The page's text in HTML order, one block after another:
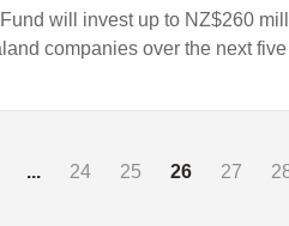
will invest up to NZ$260
companies over the next
... 24 25 26 27